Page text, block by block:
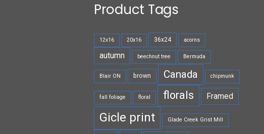
Product Tags
12x16 20x16 36x24 acorns
autumn beechnut tree Bermuda
Blair ON brown Canada chipmunk
fall foliage floral florals Framed
Gicle print Glade Creek Grist Mill